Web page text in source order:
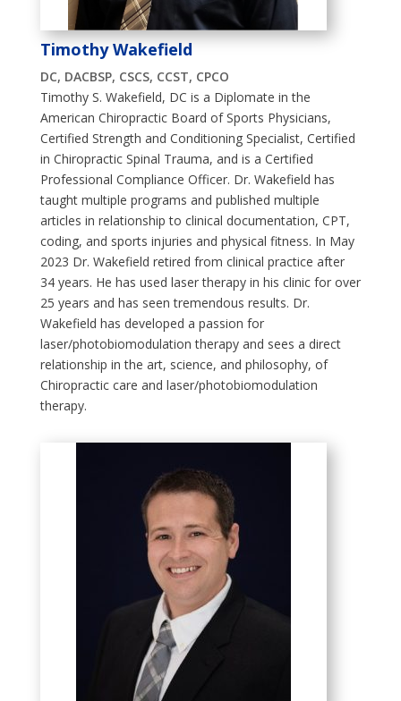
Timothy Wakefield
DC, DACBSP, CSCS, CCST, CPCO
Timothy S. Wakefield, DC is a Diplomate in the
American Chiropractic Board of Sports Physicians,
Certified Strength and Conditioning Specialist, Certified
in Chiropractic Spinal Trauma, and is a Certified
Professional Compliance Officer. Dr. Wakefield has
taught multiple programs and published multiple
articles in relationship to clinical documentation, CPT,
coding, and sports injuries and physical fitness. In May
2023 Dr. Wakefield retired from clinical practice after
34 years. He has used laser therapy in his clinic for over
25 years and has seen tremendous results. Dr.
Wakefield has developed a passion for
laser/photobiomodulation therapy and sees a direct
relationship in the art, science, and philosophy, of
Chiropractic care and laser/photobiomodulation
therapy.